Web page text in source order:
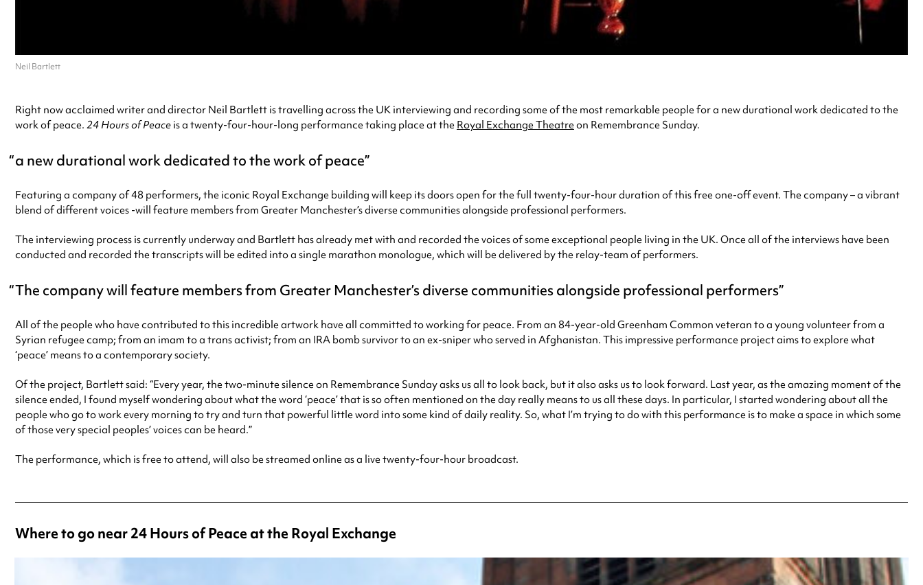
Neil Bartlett
Right now acclaimed writer and director Neil Bartlett is travelling across the UK interviewing and recording some of the most remarkable people for a new durational work dedicated to the
work of peace. 24 Hours of Peace is a twenty-four-hour-long performance taking place at the Royal Exchange Theatreon Remembrance Sunday.
a new durational work dedicated to the work of peace
Featuring a company of 48 performers, the iconic Royal Exchange building will keep its doors open for the full twenty-four-hour duration of this free one-off event. The company – a vibrant
blend of different voices -will feature members from Greater Manchester’s diverse communities alongside professional performers.
The interviewing process is currently underway and Bartlett has already met with and recorded the voices of some exceptional people living in the UK. Once all of the interviews have been
conducted and recorded the transcripts will be edited into a single marathon monologue, which will be delivered by the relay-team of performers.
The company will feature members from Greater Manchester’s diverse communities alongside professional performers
All of the people who have contributed to this incredible artwork have all committed to working for peace. From an 84-year-old Greenham Common veteran to a young volunteer from a
Syrian refugee camp; from an imam to a trans activist; from an IRA bomb survivor to an ex-sniper who served in Afghanistan. This impressive performance project aims to explore what
‘peace’ means to a contemporary society.
Of the project, Bartlett said: “Every year, the two-minute silence on Remembrance Sunday asks us all to look back, but it also asks us to look forward. Last year, as the amazing moment of the
silence ended, I found myself wondering about what the word ‘peace’ that is so often mentioned on the day really means to us all these days. In particular, I started wondering about all the
people who go to work every morning to try and turn that powerful little word into some kind of daily reality. So, what I’m trying to do with this performance is to make a space in which some
of those very special peoples’ voices can be heard.”
The performance, which is free to attend, will also be streamed online as a live twenty-four-hour broadcast.
Where to go near 24 Hours of Peace at the Royal Exchange